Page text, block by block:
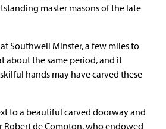
master masons of the late
Southwell Minster, a few miles to
about the same period, and it
hands may have carved these
to a beautiful carved doorway and
Robert de Compton, who endowed